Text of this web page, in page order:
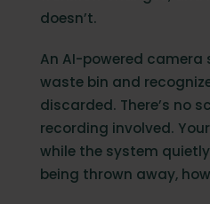
doesn’t.
An AI-powered camera
waste bin and
discarded. There’s no
recording involved.
while the system
being thrown away,